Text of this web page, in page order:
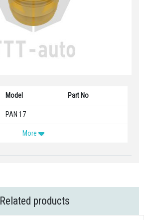
Model Part No
PAN 17
More
Related products